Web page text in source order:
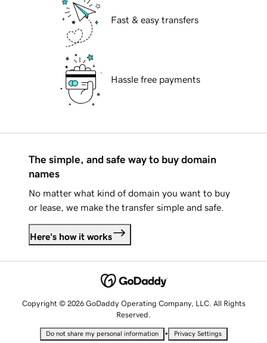
Fast & easy transfers
Hassle free payments
The simple, and safe way to buy domain
names
No matter what kind of domain you want to buy
or lease, we make the transfer simple and safe.
Here's how it works
Copyright © 2026 GoDaddy Operating Company, LLC. All Rights
Reserved.
Do not share my personal information • Privacy Settings